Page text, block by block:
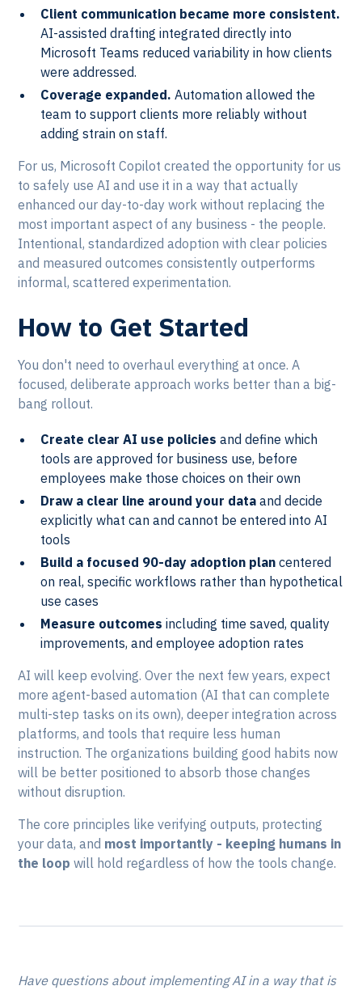
Client communication became more consistent.
AI-assisted drafting integrated directly into
Microsoft Teams reduced variability in how clients
were addressed.
Coverage expanded. Automation allowed the
team to support clients more reliably without
adding strain on staff.
For us, Microsoft Copilot created the opportunity for us
to safely use AI and use it in a way that actually
enhanced our day-to-day work without replacing the
most important aspect of any business - the people.
Intentional, standardized adoption with clear policies
and measured outcomes consistently outperforms
informal, scattered experimentation.
How to Get Started
You don't need to overhaul everything at once. A
focused, deliberate approach works better than a big-
bang rollout.
Create clear AI use policies and define which
tools are approved for business use, before
employees make those choices on their own
Draw a clear line around your data and decide
explicitly what can and cannot be entered into AI
tools
Build a focused 90-day adoption plan centered
on real, specific workflows rather than hypothetical
use cases
Measure outcomes including time saved, quality
improvements, and employee adoption rates
AI will keep evolving. Over the next few years, expect
more agent-based automation (AI that can complete
multi-step tasks on its own), deeper integration across
platforms, and tools that require less human
instruction. The organizations building good habits now
will be better positioned to absorb those changes
without disruption.
The core principles like verifying outputs, protecting
your data, and most importantly - keeping humans in
the loop will hold regardless of how the tools change.
Have questions about implementing AI in a way that is